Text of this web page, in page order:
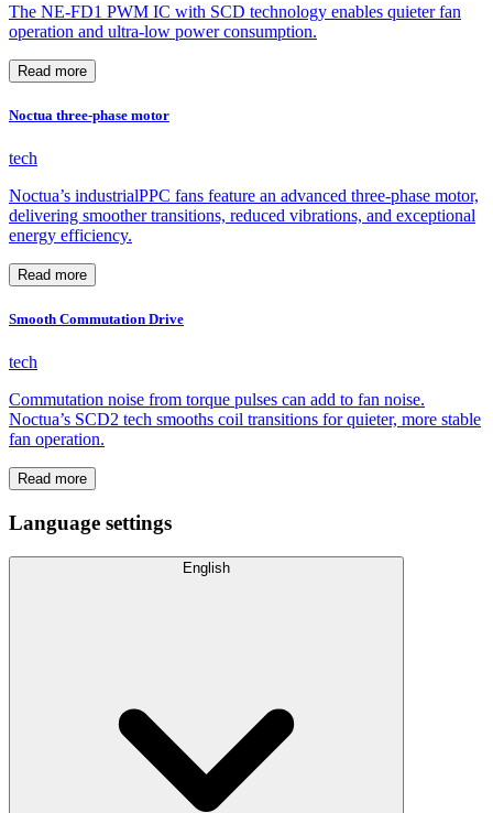
The NE-FD1 PWM IC with SCD technology enables quieter fan
operation and ultra-low power consumption.
Read more
Noctua three-phase motor
tech
Noctua’s industrialPPC fans feature an advanced three-phase motor,
delivering smoother transitions, reduced vibrations, and exceptional
energy efficiency.
Read more
Smooth Commutation Drive
tech
Commutation noise from torque pulses can add to fan noise.
Noctua’s SCD2 tech smooths coil transitions for quieter, more stable
fan operation.
Read more
Language settings
English